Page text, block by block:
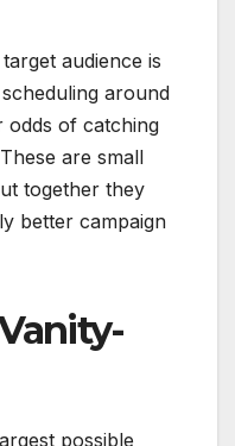
audience is
around
odds of catching
are small
together they
better campaign
possible